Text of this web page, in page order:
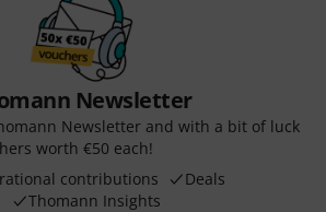
Newsletter
Newsletter and with a bit of luck
worth €50 each!
contributions
Deals
Thomann Insights